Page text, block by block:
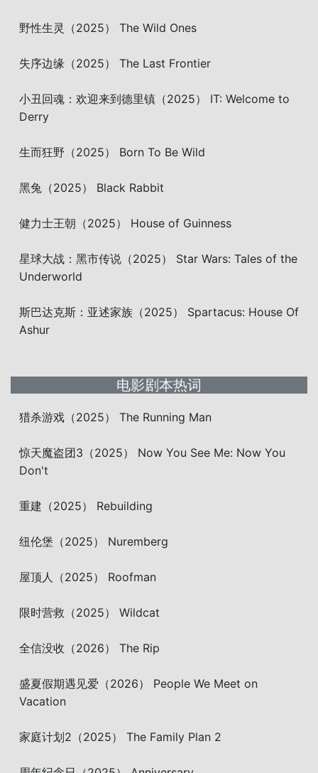
野性生灵（2025） The Wild Ones
失序边缘（2025） The Last Frontier
小丑回魂：欢迎来到德里镇（2025） IT: Welcome to
Derry
生而狂野（2025） Born To Be Wild
黑兔（2025） Black Rabbit
健力士王朝（2025） House of Guinness
星球大战：黑市传说（2025） Star Wars: Tales of the
Underworld
斯巴达克斯：亚述家族（2025） Spartacus: House Of
Ashur
电影剧本热词
猎杀游戏（2025） The Running Man
惊天魔盗团3（2025） Now You See Me: Now You
Don't
重建（2025） Rebuilding
纽伦堡（2025） Nuremberg
屋顶人（2025） Roofman
限时营救（2025） Wildcat
全信没收（2026） The Rip
盛夏假期遇见爱（2026） People We Meet on
Vacation
家庭计划2（2025） The Family Plan 2